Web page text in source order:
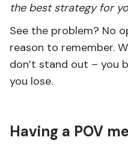
the best strategy for
See the problem? No
reason to remember.
don’t stand out – you
you lose.
Having a POV